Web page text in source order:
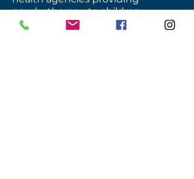
psychotherapy to children,
adolescents and adults.